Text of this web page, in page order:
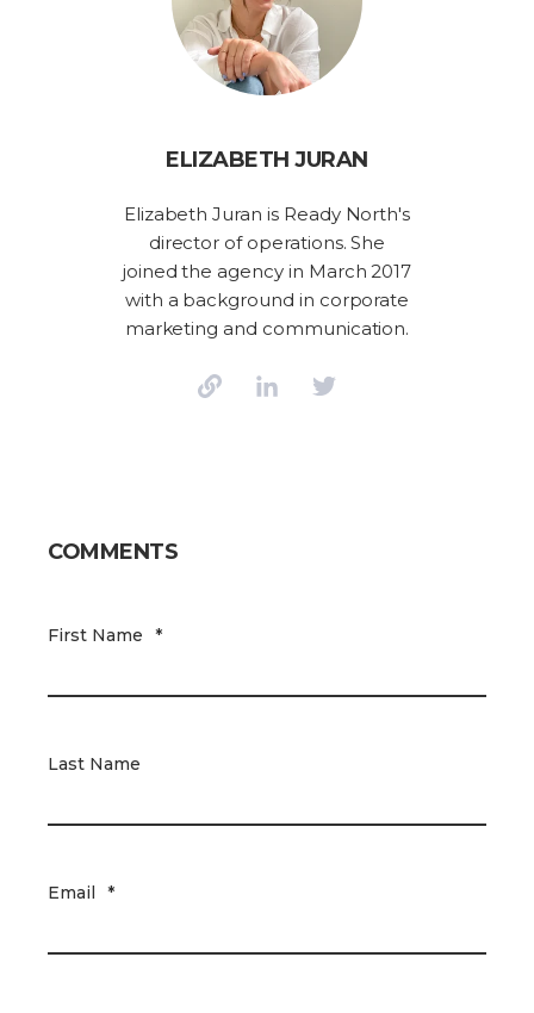
ELIZABETH JURAN
Elizabeth Juran is Ready North's
director of operations. She
joined the agency in March 2017
with a background in corporate
marketing and communication.
COMMENTS
First Name *
Last Name
Email *